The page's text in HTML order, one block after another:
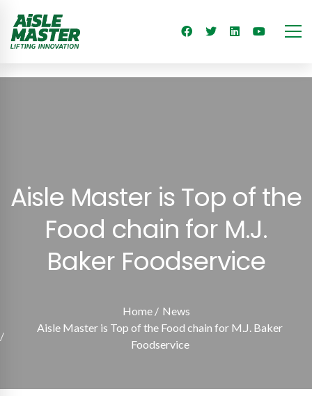
Aisle Master is Top of the
Food chain for M.J.
Baker Foodservice
Home
News
Aisle Master is Top of the Food chain for M.J. Baker
Foodservice